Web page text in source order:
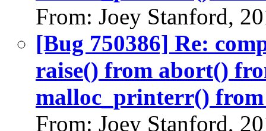
From: Joey Stanford,
[Bug 750386] Re:
raise() from abort()
malloc_printerr()
From: Joey Stanford,